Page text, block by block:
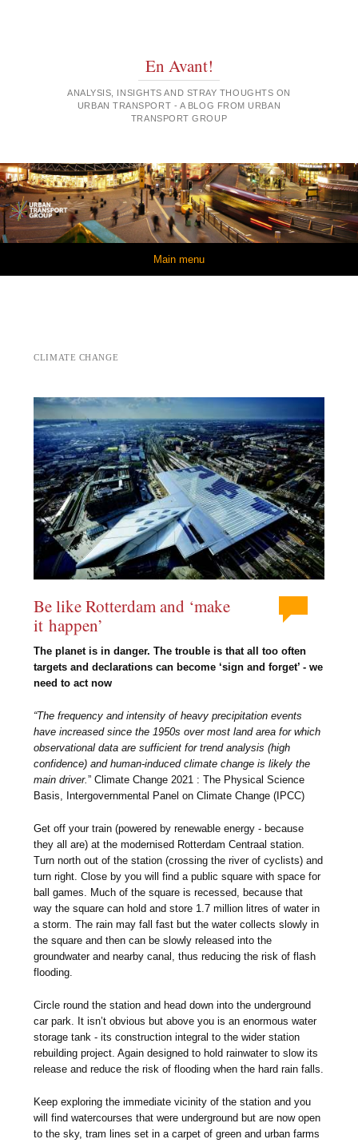
En Avant!
ANALYSIS, INSIGHTS AND STRAY THOUGHTS ON
URBAN TRANSPORT - A BLOG FROM URBAN
TRANSPORT GROUP
Main menu
CLIMATE CHANGE
Be like Rotterdam and ‘make
it happen’
The planet is in danger. The trouble is that all too often
targets and declarations can become ‘sign and forget’ - we
need to act now
“The frequency and intensity of heavy precipitation events
have increased since the 1950s over most land area for which
observational data are sufficient for trend analysis (high
confidence) and human-induced climate change is likely the
main driver.” Climate Change 2021 : The Physical Science
Basis, Intergovernmental Panel on Climate Change (IPCC)
Get off your train (powered by renewable energy - because
they all are) at the modernised Rotterdam Centraal station.
Turn north out of the station (crossing the river of cyclists) and
turn right. Close by you will find a public square with space for
ball games. Much of the square is recessed, because that
way the square can hold and store 1.7 million litres of water in
a storm. The rain may fall fast but the water collects slowly in
the square and then can be slowly released into the
groundwater and nearby canal, thus reducing the risk of flash
flooding.
Circle round the station and head down into the underground
car park. It isn’t obvious but above you is an enormous water
storage tank - its construction integral to the wider station
rebuilding project. Again designed to hold rainwater to slow its
release and reduce the risk of flooding when the hard rain falls.
Keep exploring the immediate vicinity of the station and you
will find watercourses that were underground but are now open
to the sky, tram lines set in a carpet of green and urban farms